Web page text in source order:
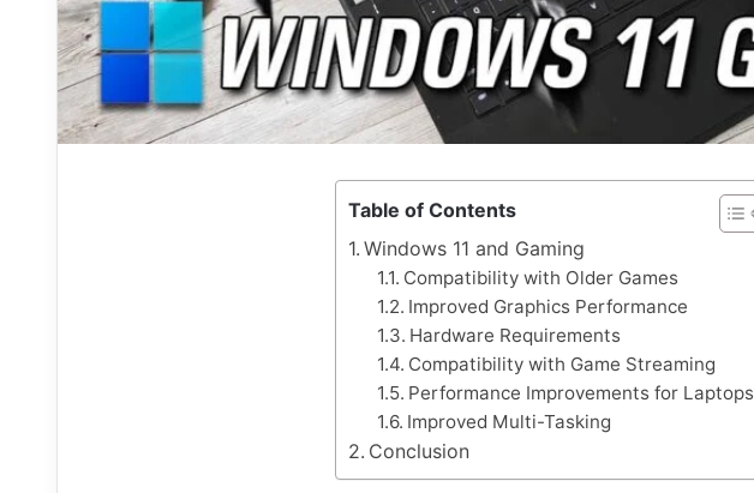
Table of Contents
Windows 11 and Gaming
Compatibility with Older Games
Improved Graphics Performance
Hardware Requirements
Compatibility with Game Streaming
Performance Improvements for Laptops
Improved Multi-Tasking
Conclusion